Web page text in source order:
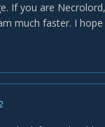
If you are
much faster. I hope